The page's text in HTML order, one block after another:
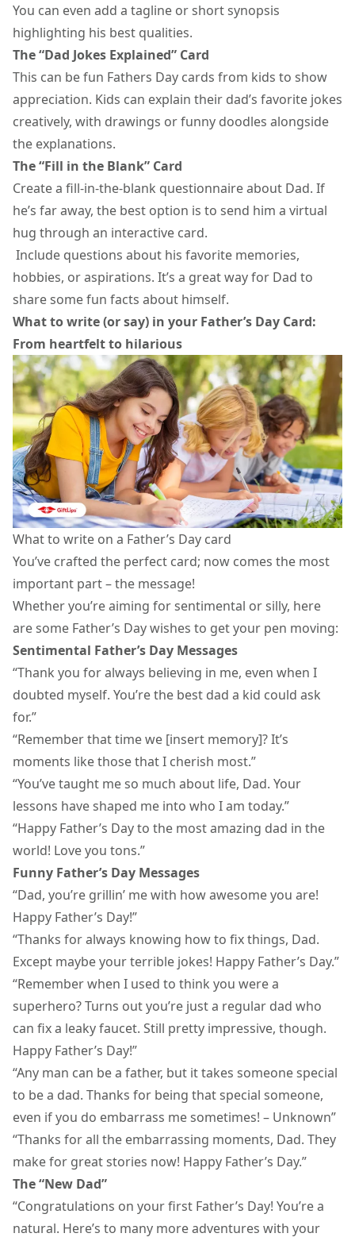
You can even add a tagline or short synopsis
highlighting his best qualities.
The “Dad Jokes Explained” Card
This can be fun Fathers Day cards from kids to show
appreciation. Kids can explain their dad’s favorite jokes
creatively, with drawings or funny doodles alongside
the explanations.
The “Fill in the Blank” Card
Create a fill-in-the-blank questionnaire about Dad. If
he’s far away, the best option is to send him a virtual
hug through an interactive card.
Include questions about his favorite memories,
hobbies, or aspirations. It’s a great way for Dad to
share some fun facts about himself.
What to write (or say) in your Father’s Day Card:
From heartfelt to hilarious
What to write on a Father’s Day card
You’ve crafted the perfect card; now comes the most
important part – the message!
Whether you’re aiming for sentimental or silly, here
are some Father’s Day wishes to get your pen moving:
Sentimental Father’s Day Messages
“Thank you for always believing in me, even when I
doubted myself. You’re the best dad a kid could ask
for.”
“Remember that time we [insert memory]? It’s
moments like those that I cherish most.”
“You’ve taught me so much about life, Dad. Your
lessons have shaped me into who I am today.”
“Happy Father’s Day to the most amazing dad in the
world! Love you tons.”
Funny Father’s Day Messages
“Dad, you’re grillin’ me with how awesome you are!
Happy Father’s Day!”
“Thanks for always knowing how to fix things, Dad.
Except maybe your terrible jokes! Happy Father’s Day.”
“Remember when I used to think you were a
superhero? Turns out you’re just a regular dad who
can fix a leaky faucet. Still pretty impressive, though.
Happy Father’s Day!”
“Any man can be a father, but it takes someone special
to be a dad. Thanks for being that special someone,
even if you do embarrass me sometimes! – Unknown”
“Thanks for all the embarrassing moments, Dad. They
make for great stories now! Happy Father’s Day.”
The “New Dad”
“Congratulations on your first Father’s Day! You’re a
natural. Here’s to many more adventures with your